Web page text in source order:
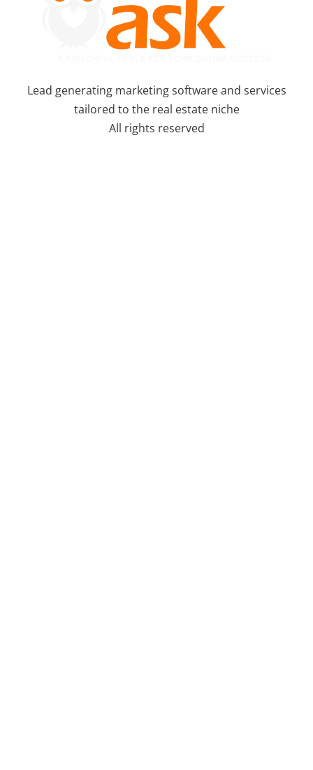
Lead generating marketing software and services
tailored to the real estate niche
All rights reserved